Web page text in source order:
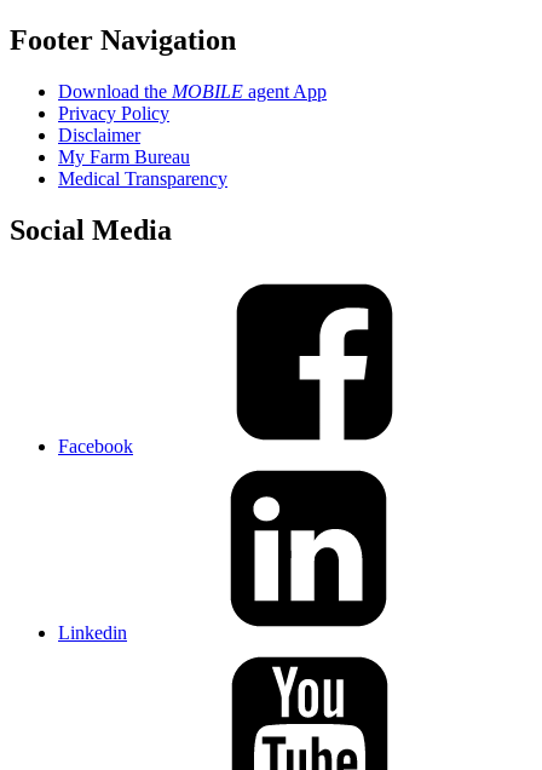
Footer Navigation
Download the MOBILE agent App
Privacy Policy
Disclaimer
My Farm Bureau
Medical Transparency
Social Media
Facebook
Linkedin